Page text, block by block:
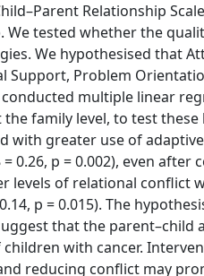
Relationship
We tested whether the
We hypothesised that
Support, Problem
multiple linear
family level, to test these
with greater use of
0.26, p = 0.002), even
levels of relational conflict
p = 0.015). The
that the
with cancer.
reducing conflict may